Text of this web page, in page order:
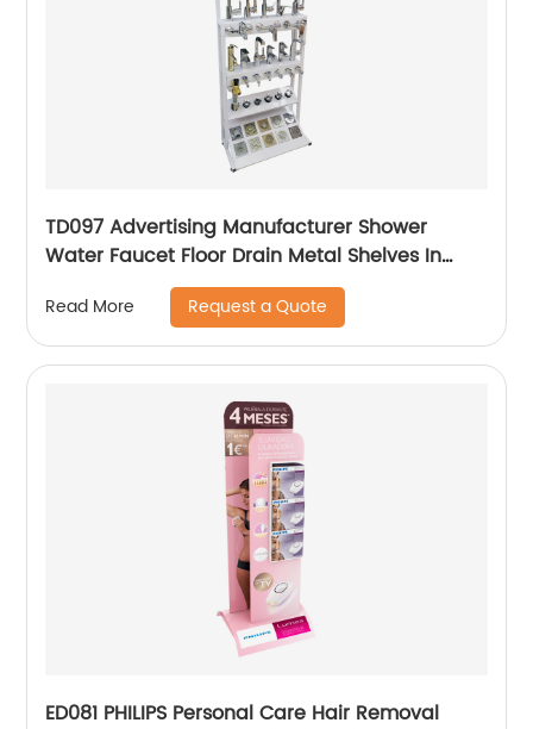
TD097 Advertising Manufacturer Shower
Water Faucet Floor Drain Metal Shelves In
Store Display Rack
Read More Request a Quote
ED081 PHILIPS Personal Care Hair Removal